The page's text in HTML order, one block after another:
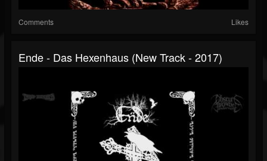
Comments Likes
Ende - Das Hexenhaus (New Track - 2017)